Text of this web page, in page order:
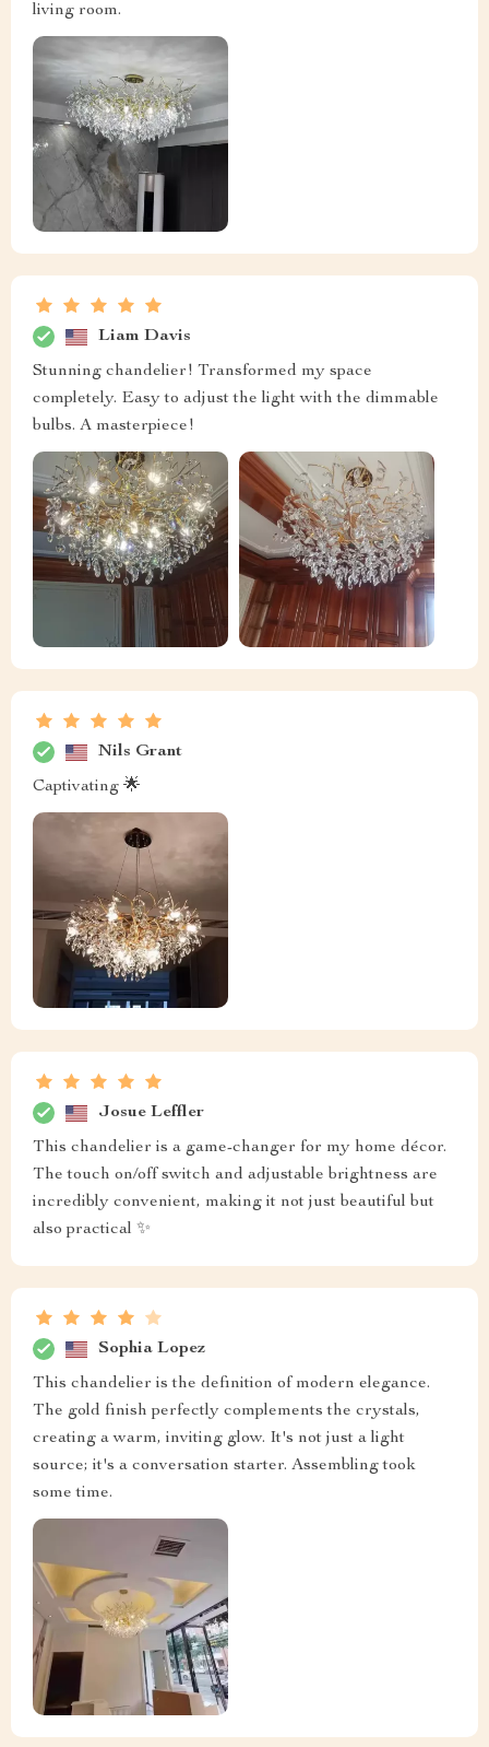
living room.
Liam Davis
Stunning chandelier! Transformed my space
completely. Easy to adjust the light with the dimmable
bulbs. A masterpiece!
Nils Grant
Captivating 🌟
Josue Leffler
This chandelier is a game-changer for my home décor.
The touch on/off switch and adjustable brightness are
incredibly convenient, making it not just beautiful but
also practical ✨
Sophia Lopez
This chandelier is the definition of modern elegance.
The gold finish perfectly complements the crystals,
creating a warm, inviting glow. It's not just a light
source; it's a conversation starter. Assembling took
some time.